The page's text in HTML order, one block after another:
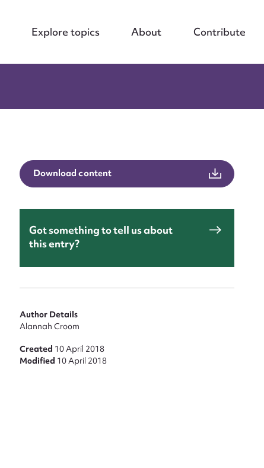
Explore topics About Contribute
Download content
Got something to tell us about
this entry?
Author Details
Alannah Croom
Created 10 April 2018
Modified 10 April 2018